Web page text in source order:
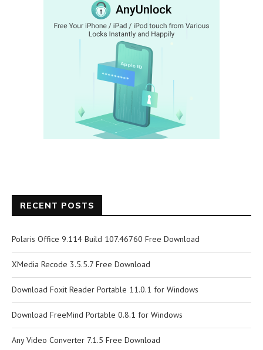
RECENT POSTS
Polaris Office 9.114 Build 107.46760 Free Download
XMedia Recode 3.5.5.7 Free Download
Download Foxit Reader Portable 11.0.1 for Windows
Download FreeMind Portable 0.8.1 for Windows
Any Video Converter 7.1.5 Free Download